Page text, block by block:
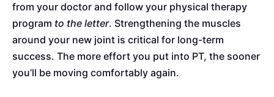
from your doctor and follow your physical therapy
program to the letter. Strengthening the muscles
around your new joint is critical for long-term
success. The more effort you put into PT, the sooner
you’ll be moving comfortably again.